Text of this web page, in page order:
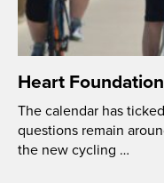
Heart
The calendar has
questions remain
the new cycling …